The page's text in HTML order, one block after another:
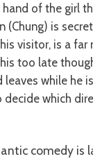
of the girl
(Chung) is
visitor, is a
too late
while he
decide which